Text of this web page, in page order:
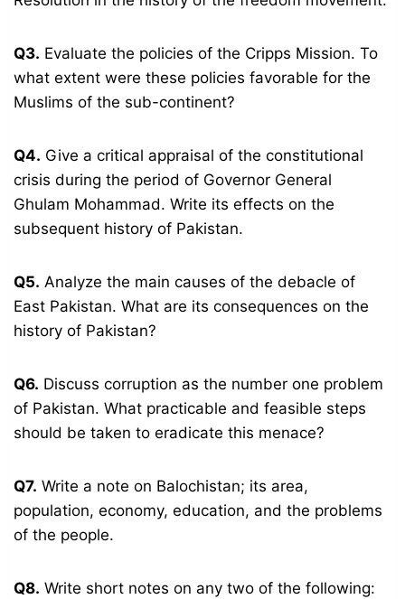
Q3. Evaluate the policies of the Cripps Mission. To
what extent were these policies favorable for the
Muslims of the sub-continent?
Q4. Give a critical appraisal of the constitutional
crisis during the period of Governor General
Ghulam Mohammad. Write its effects on the
subsequent history of Pakistan.
Q5. Analyze the main causes of the debacle of
East Pakistan. What are its consequences on the
history of Pakistan?
Q6. Discuss corruption as the number one problem
of Pakistan. What practicable and feasible steps
should be taken to eradicate this menace?
Q7. Write a note on Balochistan; its area,
population, economy, education, and the problems
of the people.
Q8. Write short notes on any two of the following: